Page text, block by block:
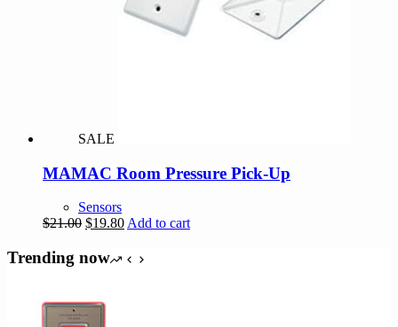
SALE
MAMAC Room Pressure Pick-Up
Sensors
$21.00 Original
was:
$19.80Current
is:
Add to cart
Trending now